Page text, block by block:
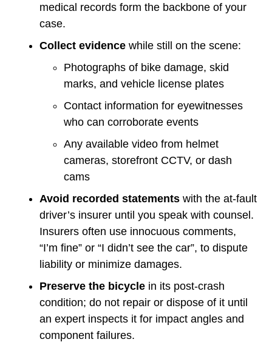
medical records form the backbone of your
case.
Collect evidence while still on the scene:
Photographs of bike damage, skid
marks, and vehicle license plates
Contact information for eyewitnesses
who can corroborate events
Any available video from helmet
cameras, storefront CCTV, or dash
cams
Avoid recorded statements with the at-fault
driver’s insurer until you speak with counsel.
Insurers often use innocuous comments,
“I’m fine” or “I didn’t see the car”, to dispute
liability or minimize damages.
Preserve the bicycle in its post-crash
condition; do not repair or dispose of it until
an expert inspects it for impact angles and
component failures.